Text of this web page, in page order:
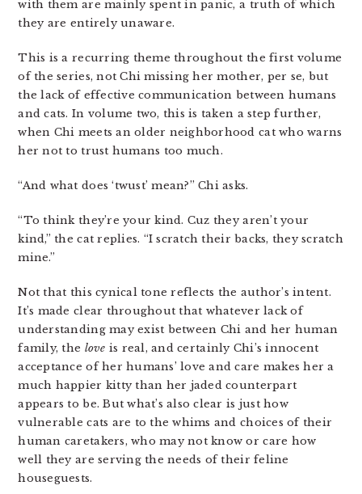
with them are mainly spent in panic, a truth of which
they are entirely unaware.
This is a recurring theme throughout the first volume
of the series, not Chi missing her mother, per se, but
the lack of effective communication between humans
and cats. In volume two, this is taken a step further,
when Chi meets an older neighborhood cat who warns
her not to trust humans too much.
“And what does ‘twust’ mean?” Chi asks.
“To think they’re your kind. Cuz they aren’t your
kind,” the cat replies. “I scratch their backs, they scratch
mine.”
Not that this cynical tone reflects the author’s intent.
It’s made clear throughout that whatever lack of
understanding may exist between Chi and her human
family, the love is real, and certainly Chi’s innocent
acceptance of her humans’ love and care makes her a
much happier kitty than her jaded counterpart
appears to be. But what’s also clear is just how
vulnerable cats are to the whims and choices of their
human caretakers, who may not know or care how
well they are serving the needs of their feline
houseguests.